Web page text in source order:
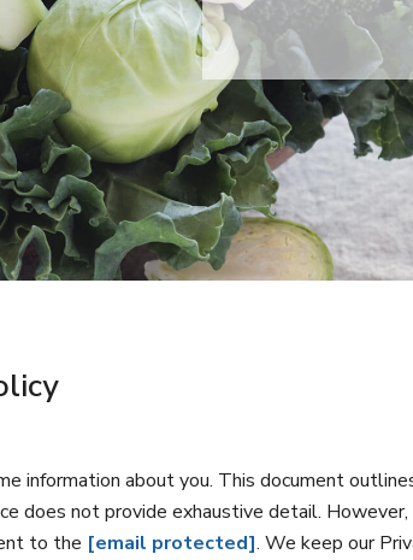
information about you. This document
does not provide exhaustive detail.
to the [email protected]. We keep our